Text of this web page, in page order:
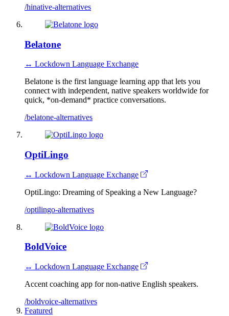
/hinative-alternatives
Belatone
↔ Lockdown Language Exchange
Belatone is the first language learning app that lets you
connect with independent, native speakers worldwide for
quick, *on-demand* practice conversations.
/belatone-alternatives
OptiLingo
↔ Lockdown Language Exchange
OptiLingo: Dreaming of Speaking a New Language?
/optilingo-alternatives
BoldVoice
↔ Lockdown Language Exchange
Accent coaching app for non-native English speakers.
/boldvoice-alternatives
Featured